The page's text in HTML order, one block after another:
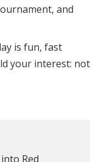
and
is fun, fast
your interest: not
Red